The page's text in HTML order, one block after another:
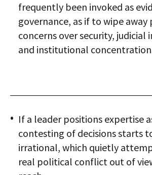
frequently been invoked as
governance, as if to wipe
concerns over security, judicial
and institutional
If a leader positions expertise
contesting of decisions starts
irrational, which quietly
real political conflict out of